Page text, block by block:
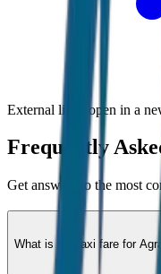
External links open in a
Frequently
Get answers to the most
What is the taxi fare for